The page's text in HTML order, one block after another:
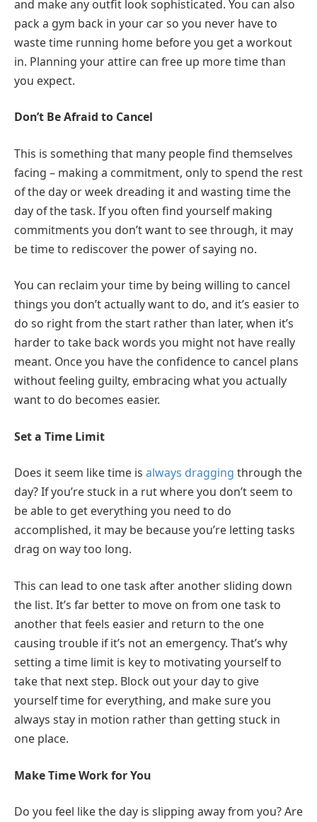
and make any outfit look sophisticated. You can also
pack a gym back in your car so you never have to
waste time running home before you get a workout
in. Planning your attire can free up more time than
you expect.
Don’t Be Afraid to Cancel
This is something that many people find themselves
facing – making a commitment, only to spend the rest
of the day or week dreading it and wasting time the
day of the task. If you often find yourself making
commitments you don’t want to see through, it may
be time to rediscover the power of saying no.
You can reclaim your time by being willing to cancel
things you don’t actually want to do, and it’s easier to
do so right from the start rather than later, when it’s
harder to take back words you might not have really
meant. Once you have the confidence to cancel plans
without feeling guilty, embracing what you actually
want to do becomes easier.
Set a Time Limit
Does it seem like time is always dragging through the
day? If you’re stuck in a rut where you don’t seem to
be able to get everything you need to do
accomplished, it may be because you’re letting tasks
drag on way too long.
This can lead to one task after another sliding down
the list. It’s far better to move on from one task to
another that feels easier and return to the one
causing trouble if it’s not an emergency. That’s why
setting a time limit is key to motivating yourself to
take that next step. Block out your day to give
yourself time for everything, and make sure you
always stay in motion rather than getting stuck in
one place.
Make Time Work for You
Do you feel like the day is slipping away from you? Are